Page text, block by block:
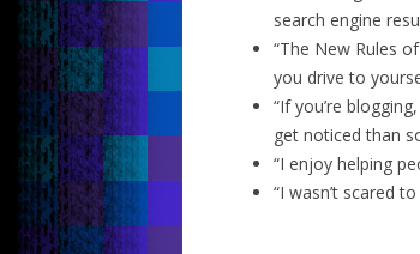
search engine
“The New Rules
you drive to
“If you’re
get noticed than
“I enjoy helping
“I wasn’t scared